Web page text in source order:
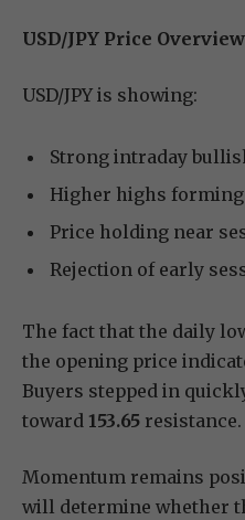
USD/JPY Price
USD/JPY is showing:
Strong intraday
Higher highs forming
Price holding near
Rejection of early
The fact that the daily
the opening price
Buyers stepped in
toward 153.65 resistance.
Momentum remains
will determine whether